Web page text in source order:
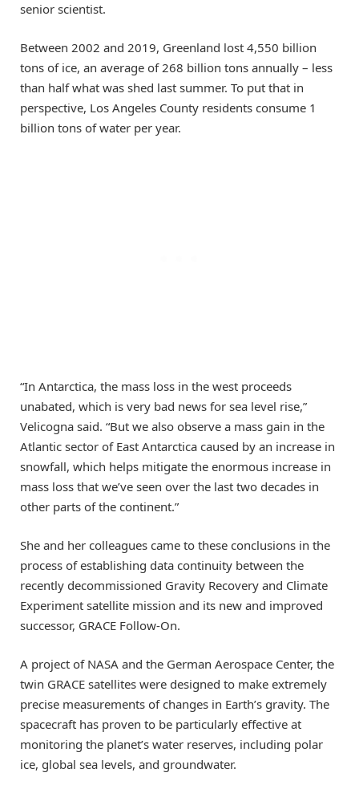
senior scientist.
Between 2002 and 2019, Greenland lost 4,550 billion
tons of ice, an average of 268 billion tons annually – less
than half what was shed last summer. To put that in
perspective, Los Angeles County residents consume 1
billion tons of water per year.
“In Antarctica, the mass loss in the west proceeds
unabated, which is very bad news for sea level rise,”
Velicogna said. “But we also observe a mass gain in the
Atlantic sector of East Antarctica caused by an increase in
snowfall, which helps mitigate the enormous increase in
mass loss that we’ve seen over the last two decades in
other parts of the continent.”
She and her colleagues came to these conclusions in the
process of establishing data continuity between the
recently decommissioned Gravity Recovery and Climate
Experiment satellite mission and its new and improved
successor, GRACE Follow-On.
A project of NASA and the German Aerospace Center, the
twin GRACE satellites were designed to make extremely
precise measurements of changes in Earth’s gravity. The
spacecraft has proven to be particularly effective at
monitoring the planet’s water reserves, including polar
ice, global sea levels, and groundwater.